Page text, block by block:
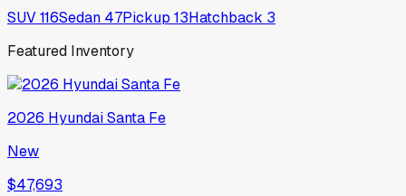
SUV116Sedan 47Pickup 13Hatchback 3
Featured Inventory
2026 HyundaiSanta Fe
New
$47,693